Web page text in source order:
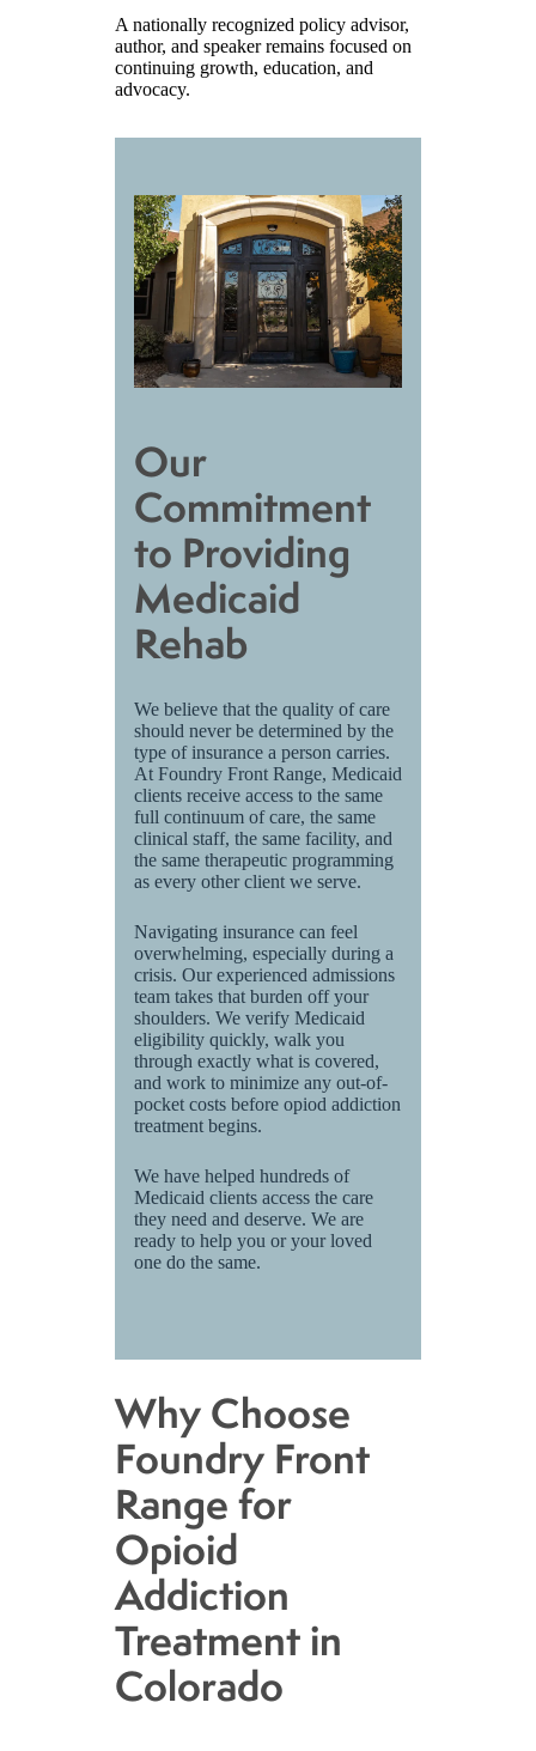
A nationally recognized policy advisor,
author, and speaker remains focused on
continuing growth, education, and
advocacy.
Our
Commitment
to Providing
Medicaid
Rehab
We believe that the quality of care
should never be determined by the
type of insurance a person carries.
At Foundry Front Range, Medicaid
clients receive access to the same
full continuum of care, the same
clinical staff, the same facility, and
the same therapeutic programming
as every other client we serve.
Navigating insurance can feel
overwhelming, especially during a
crisis. Our experienced admissions
team takes that burden off your
shoulders. We verify Medicaid
eligibility quickly, walk you
through exactly what is covered,
and work to minimize any out-of-
pocket costs before opiod addiction
treatment begins.
We have helped hundreds of
Medicaid clients access the care
they need and deserve. We are
ready to help you or your loved
one do the same.
Why Choose
Foundry Front
Range for
Opioid
Addiction
Treatment in
Colorado